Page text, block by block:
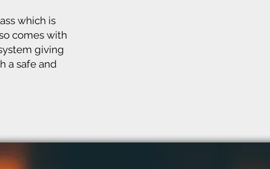
which is
comes with
giving
a safe and